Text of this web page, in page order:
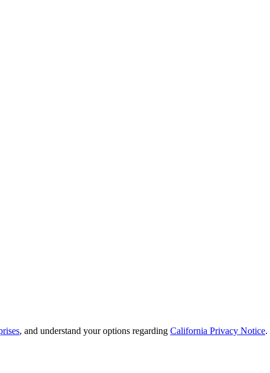
, and understand your options regarding California Privacy Notice.